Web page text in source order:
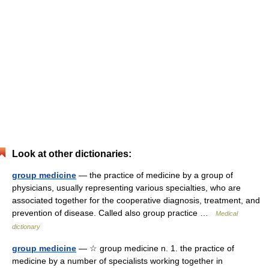
Look at other dictionaries:
group medicine — the practice of medicine by a group of
physicians, usually representing various specialties, who are
associated together for the cooperative diagnosis, treatment, and
prevention of disease. Called also group practice …
Medical
dictionary
group medicine — ☆ group medicine n. 1. the practice of
medicine by a number of specialists working together in